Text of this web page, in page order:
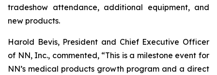
tradeshow attendance, additional equipment, and
new products.
Harold Bevis, President and Chief Executive Officer
of NN, Inc., commented, “This is a milestone event for
NN’s medical products growth program and a direct